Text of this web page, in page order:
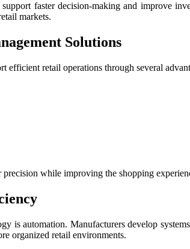
faster decision-making and improve
markets.
Solutions
efficient retail operations through several
while improving the shopping
is automation. Manufacturers develop
organized retail environments.